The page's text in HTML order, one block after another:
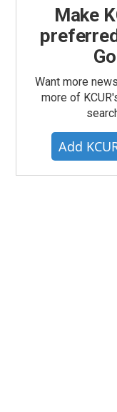
Make
Want more
more of
Add